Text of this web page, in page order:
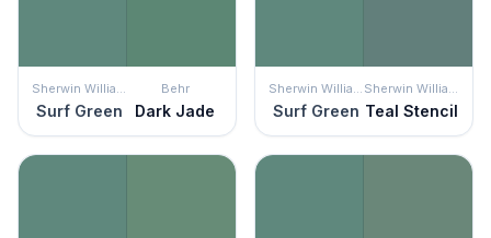
Sherwin Williams
Surf Green
Behr
Dark Jade
Sherwin Williams
Surf Green
Sherwin Williams
Teal Stencil